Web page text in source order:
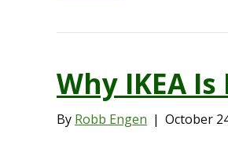
Why IKEA
By Robb Engen | October